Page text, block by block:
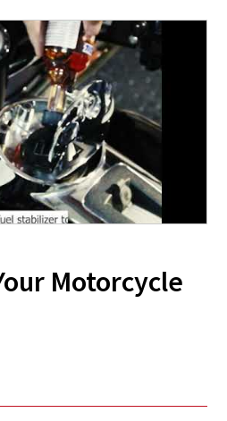
Motorcycle